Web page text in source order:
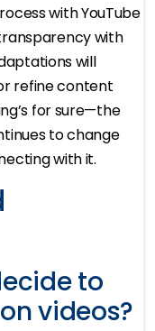
with YouTube
with
will
refine content
for sure—the
to change
with it.
to
videos?